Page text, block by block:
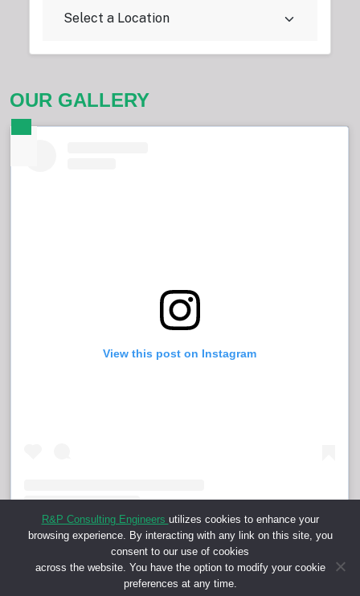
OUR GALLERY
View this post on Instagram
Shared postonTime
R&P Consulting Engineers utilizes cookies to enhance your
browsing experience. By interacting with any link on this site, you
consent to our use of cookies
across the website. You have the option to modify your cookie
preferences at any time.